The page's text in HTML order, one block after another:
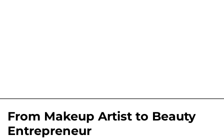
From Makeup Artist to Beauty
Entrepreneur